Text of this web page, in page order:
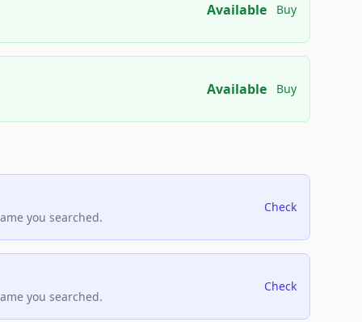
Available Buy
Available Buy
you searched.
Check
you searched.
Check